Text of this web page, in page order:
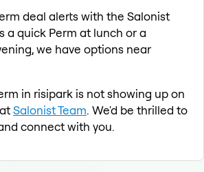
deal alerts with the Salonist
a quick Perm at lunch or a
we have options near
in risipark is not showing up on
Salonist Team. We'd be thrilled to
connect with you.